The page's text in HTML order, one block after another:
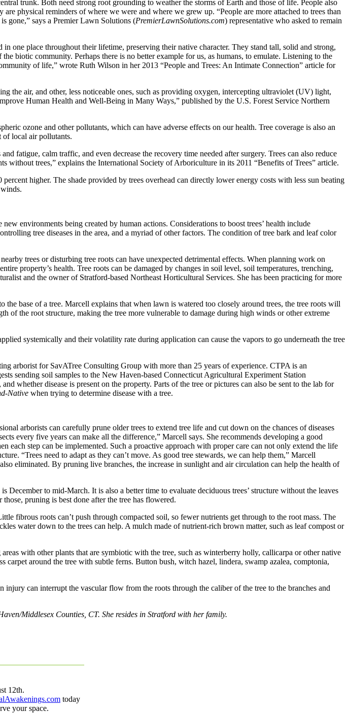
trunk. Both need strong root grounding to weather the storms of Earth and those of life. People also
physical reminders of where we were and where we grew up. “People are more attached to trees than
gone,” says a Premier Lawn Solutions (PremierLawnSolutions.com) representative who asked to remain
one place throughout their lifetime, preserving their native character. They stand tall, solid and strong,
biotic community. Perhaps there is no better example for us, as humans, to emulate. Listening to the
of life,” wrote Ruth Wilson in her 2013 “People and Trees: An Intimate Connection” article for
the air, and other, less noticeable ones, such as providing oxygen, intercepting ultraviolet (UV) light,
Human Health and Well-Being in Many Ways,” published by the U.S. Forest Service Northern
ozone and other pollutants, which can have adverse effects on our health. Tree coverage is also an
of local air pollutants.
fatigue, calm traffic, and even decrease the recovery time needed after surgery. Trees can also reduce
without trees,” explains the International Society of Arboriculture in its 2011 “Benefits of Trees” article.
higher. The shade provided by trees overhead can directly lower energy costs with less sun beating
environments being created by human actions. Considerations to boost trees’ health include
tree diseases in the area, and a myriad of other factors. The condition of tree bark and leaf color
trees or disturbing tree roots can have unexpected detrimental effects. When planning work on
property’s health. Tree roots can be damaged by changes in soil level, soil temperatures, trenching,
and the owner of Stratford-based Northeast Horticultural Services. She has been practicing for more
base of a tree. Marcell explains that when lawn is watered too closely around trees, the tree roots will
of the root structure, making the tree more vulnerable to damage during high winds or other extreme
systemically and their volatility rate during application can cause the vapors to go underneath the tree
arborist for SavATree Consulting Group with more than 25 years of experience. CTPA is an
sending soil samples to the New Haven-based Connecticut Agricultural Experiment Station
whether disease is present on the property. Parts of the tree or pictures can also be sent to the lab for
Native when trying to determine disease with a tree.
arborists can carefully prune older trees to extend tree life and cut down on the chances of diseases
every five years can make all the difference,” Marcell says. She recommends developing a good
step can be implemented. Such a proactive approach with proper care can not only extend the life
“Trees need to adapt as they can’t move. As good tree stewards, we can help them,” Marcell
eliminated. By pruning live branches, the increase in sunlight and air circulation can help the health of
to mid-March. It is also a better time to evaluate deciduous trees’ structure without the leaves
pruning is best done after the tree has flowered.
fibrous roots can’t push through compacted soil, so fewer nutrients get through to the root mass. The
water down to the trees can help. A mulch made of nutrient-rich brown matter, such as leaf compost or
with other plants that are symbiotic with the tree, such as winterberry holly, callicarpa or other native
around the tree with subtle ferns. Button bush, witch hazel, lindera, swamp azalea, comptonia,
can interrupt the vascular flow from the roots through the caliber of the tree to the branches and
Middlesex Counties, CT. She resides in Stratford with her family.
12th.
today
your space.